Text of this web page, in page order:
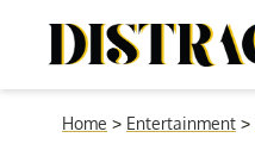
Home > Entertainment >